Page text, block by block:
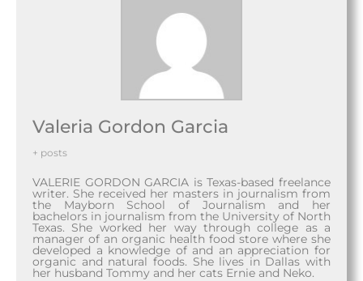
Valeria Gordon Garcia
+ posts
VALERIE GORDON GARCIA is Texas-based freelance
writer. She received her masters in journalism from
the Mayborn School of Journalism and her
bachelors in journalism from the University of North
Texas. She worked her way through college as a
manager of an organic health food store where she
developed a knowledge of and an appreciation for
organic and natural foods. She lives in Dallas with
her husband Tommy and her cats Ernie and Neko.